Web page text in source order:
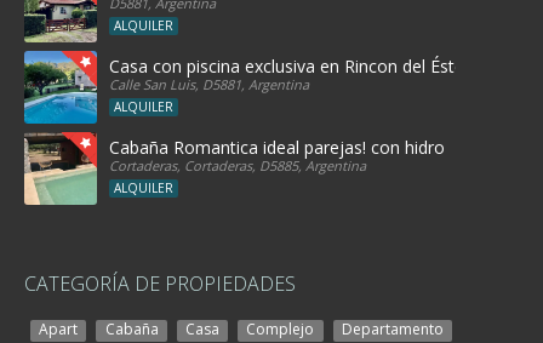
ALQUILER
Casa con piscina exclusiva en Rincon del Éste
Calle San Luis, D5881, Argentina
ALQUILER
Cabaña Romantica ideal parejas! con hidro
Cortaderas, Cortaderas, D5885, Argentina
ALQUILER
CATEGORÍA DE PROPIEDADES
Apart Cabaña Casa Complejo
Departamento